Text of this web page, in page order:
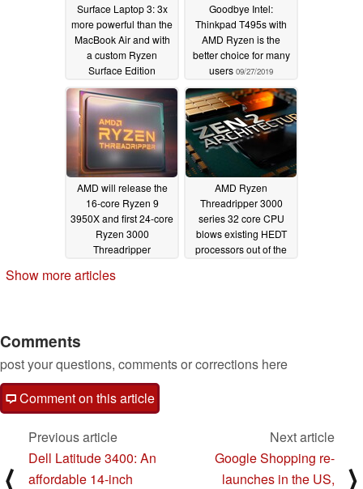
Surface Laptop 3: 3x
more powerful than the
MacBook Air and with
a custom Ryzen
Surface Edition
processor10/02/2019
Goodbye Intel:
Thinkpad T495s with
AMD Ryzen is the
better choice for many
users 09/27/2019
AMD will release the
16-core Ryzen 9
3950X and first 24-core
Ryzen 3000
Threadripper
November
AMD Ryzen
Threadripper 3000
series 32 core CPU
blows existing HEDT
processors out of the
Show more articles
Comments
post your questions, comments or corrections here
Comment on this article
⟨
Previous article
Dell Latitude 3400: An
affordable 14-inch
Next article
Google Shopping re-
launches in the US,
⟩